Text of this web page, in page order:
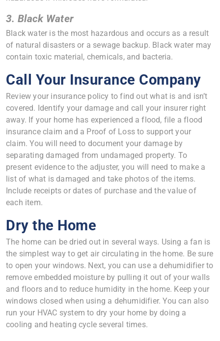
3. Black Water
Black water is the most hazardous and occurs as a result
of natural disasters or a sewage backup. Black water may
contain toxic material, chemicals, and bacteria.
Call Your Insurance Company
Review your insurance policy to find out what is and isn’t
covered. Identify your damage and call your insurer right
away. If your home has experienced a flood, file a flood
insurance claim and a Proof of Loss to support your
claim. You will need to document your damage by
separating damaged from undamaged property. To
present evidence to the adjuster, you will need to make a
list of what is damaged and take photos of the items.
Include receipts or dates of purchase and the value of
each item.
Dry the Home
The home can be dried out in several ways. Using a fan is
the simplest way to get air circulating in the home. Be sure
to open your windows. Next, you can use a dehumidifier to
remove embedded moisture by pulling it out of your walls
and floors and to reduce humidity in the home. Keep your
windows closed when using a dehumidifier. You can also
run your HVAC system to dry your home by doing a
cooling and heating cycle several times.